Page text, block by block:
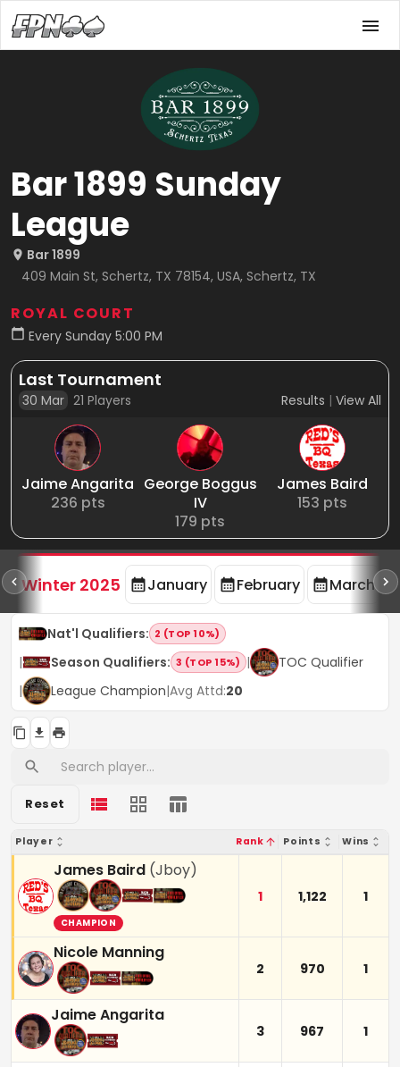
Bar 1899 Sunday
League
Bar 1899
409 Main St, Schertz, TX 78154, USA, Schertz, TX
ROYAL COURT
Every Sunday 5:00 PM
Last Tournament
30 Mar 21 Players Results | View All
Jaime Angarita
236 pts
George Boggus
IV
179 pts
James Baird
153 pts
Winter 2025 January February March
Nat'l Qualifiers: 2 (TOP 10%)
| Season Qualifiers: 3 (TOP 15%) |
TOC Qualifier
|
League Champion|Avg Attd:20
Reset
Player Rank Points Wins
James Baird (Jboy)
CHAMPION
1 1,122 1
Nicole Manning
2 970 1
Jaime Angarita
3 967 1